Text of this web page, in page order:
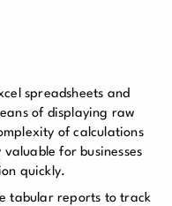
spreadsheets and
of displaying raw
of calculations
for businesses
quickly.
tabular reports to track